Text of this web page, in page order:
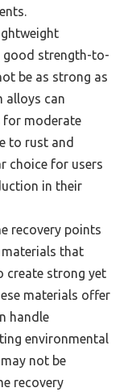
good strength-to-
be as strong as
alloys can
moderate
to rust and
choice for users
in their
recovery points
that
create strong yet
materials offer
handle
environmental
not be
recovery